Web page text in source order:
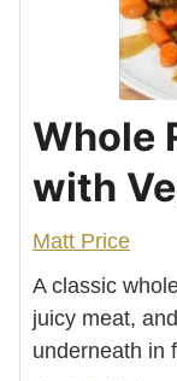
Whole
with
Matt Price
A classic
juicy meat,
underneath in